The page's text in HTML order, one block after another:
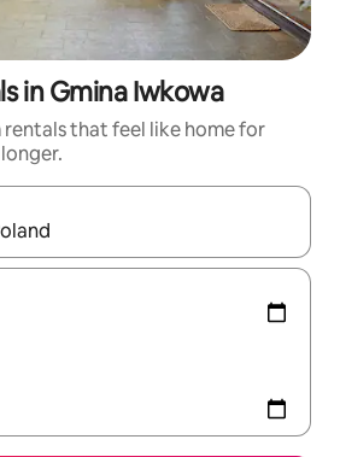
in Gmina Iwkowa
that feel like home for
navigate with the up and down